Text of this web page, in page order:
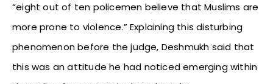
“eight out of ten policemen believe that Muslims are
more prone to violence.” Explaining this disturbing
phenomenon before the judge, Deshmukh said that
this was an attitude he had noticed emerging within